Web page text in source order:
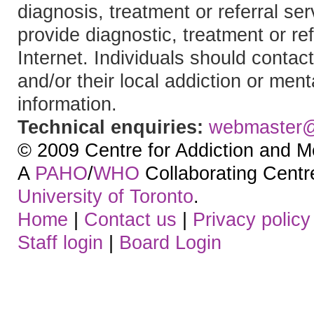
diagnosis, treatment or referral
provide diagnostic, treatment or
Internet. Individuals should
and/or their local addiction or
information.
Technical enquiries:
© 2009 Centre for Addiction and
A PAHO/WHO Collaborating
University of Toronto.
Home | Contact us | Privacy policy
Staff login | Board Login